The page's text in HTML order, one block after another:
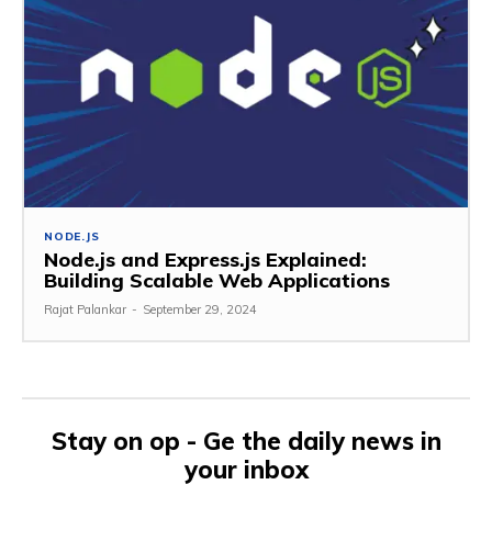
NODE.JS
Node.js and Express.js Explained:
Building Scalable Web Applications
Rajat Palankar - September 29, 2024
Stay on op - Ge the daily news in
your inbox